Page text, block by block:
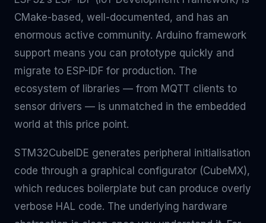
CMake-based, well-documented, and has an
enormous active community. Arduino framework
support means you can prototype quickly and
migrate to ESP-IDF for production. The
ecosystem of libraries — from MQTT clients to
sensor drivers — is unmatched in the embedded
world at this price point.
STM32CubeIDE generates peripheral initialisation
code through a graphical configurator (CubeMX),
which reduces boilerplate but can produce overly
verbose HAL code. The underlying hardware